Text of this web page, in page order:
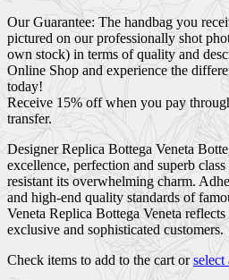
Our Guarantee: The handbag you
pictured on our professionally shot
own stock) in terms of quality and
Online Shop and experience the
today!
Receive 15% off when you pay
transfer.
Designer Replica Bottega Veneta
excellence, perfection and superb
resistant its overwhelming charm.
and high-end quality standards of
Veneta Replica Bottega Veneta
exclusive and sophisticated customers.
Check items to add to the cart orselect